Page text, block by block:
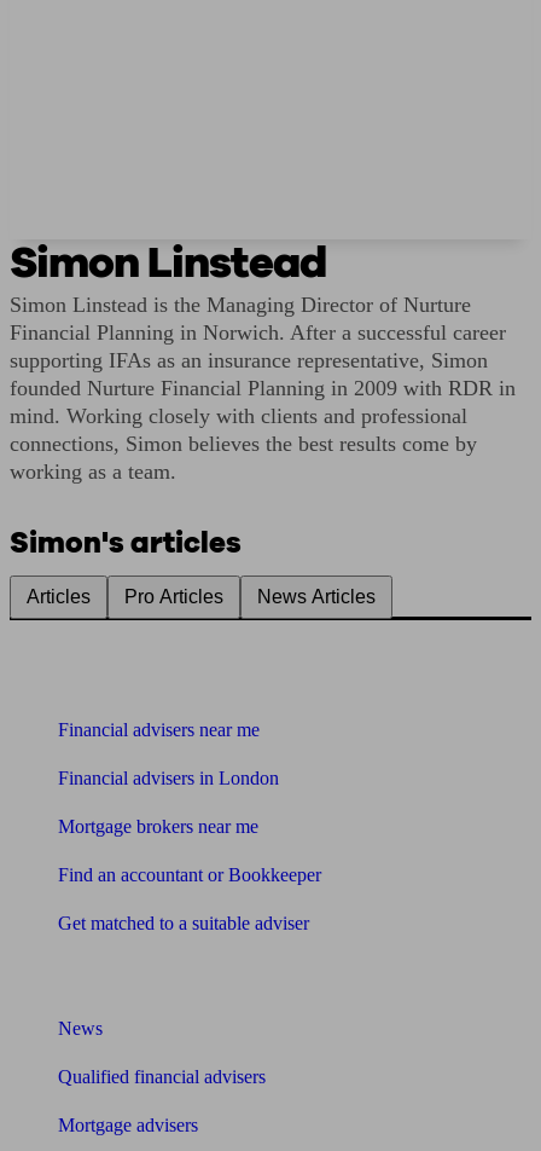
Simon Linstead
Simon Linstead is the Managing Director of Nurture
Financial Planning in Norwich. After a successful career
supporting IFAs as an insurance representative, Simon
founded Nurture Financial Planning in 2009 with RDR in
mind. Working closely with clients and professional
connections, Simon believes the best results come by
working as a team.
Simon's articles
Articles Pro Articles News Articles
Financial advisers near me
Financial advisers in London
Mortgage brokers near me
Find an accountant or Bookkeeper
Get matched to a suitable adviser
News
Qualified financial advisers
Mortgage advisers